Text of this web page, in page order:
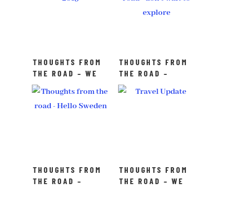
THOUGHTS FROM
THE ROAD – WE
MADE IT TO THE
FINALS!
THOUGHTS FROM
THE ROAD –
DON’T WAIT TO
EXPLORE
THOUGHTS FROM
THE ROAD –
THOUGHTS FROM
THE ROAD – WE